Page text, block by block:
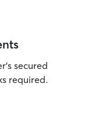
secured
required.